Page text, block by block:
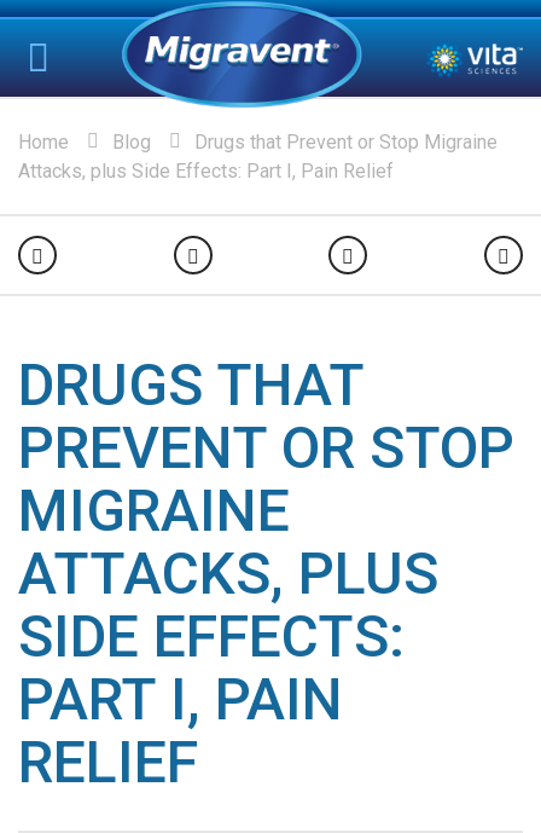
Home Blog
Drugs that Prevent or Stop Migraine
Attacks, plus Side Effects: Part I, Pain Relief
DRUGS THAT
PREVENT OR STOP
MIGRAINE
ATTACKS, PLUS
SIDE EFFECTS:
PART I, PAIN
RELIEF